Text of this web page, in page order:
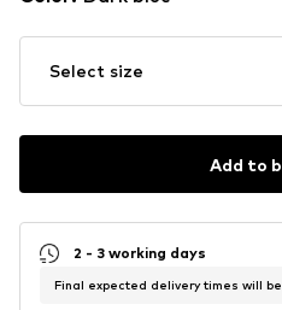
Select size
Add to
2 - 3 working days
Final expected delivery times will